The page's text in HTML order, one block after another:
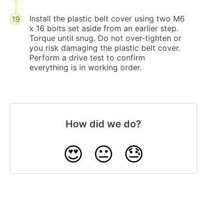
Install the plastic belt cover using two M6
x 16 bolts set aside from an earlier step.
Torque until snug. Do not over-tighten or
you risk damaging the plastic belt cover.
Perform a drive test to confirm
everything is in working order.
How did we do?
😍 😐 😓